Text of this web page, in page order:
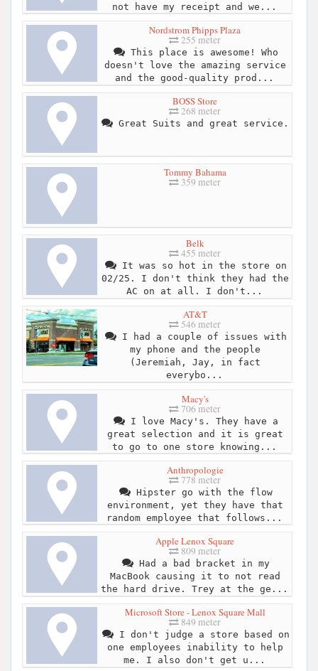
not have my receipt and we...
Nordstrom Phipps Plaza
255 meter
This place is awesome! Who
doesn't love the amazing service
and the good-quality prod...
BOSS Store
268 meter
Great Suits and great service.
Tommy Bahama
359 meter
Belk
455 meter
It was so hot in the store on
02/25. I don't think they had the
AC on at all. I don't...
AT&T
546 meter
I had a couple of issues with
my phone and the people
(Jeremiah, Jay, in fact
everybo...
Macy's
706 meter
I love Macy's. They have a
great selection and it is great
to go to one store knowing...
Anthropologie
778 meter
Hipster go with the flow
environment, yet they have that
random employee that follows...
Apple Lenox Square
809 meter
Had a bad bracket in my
MacBook causing it to not read
the hard drive. Trey at the ge...
Microsoft Store - Lenox Square Mall
849 meter
I don't judge a store based on
one employees inability to help
me. I also don't get u...